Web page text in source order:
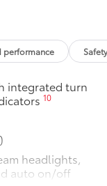
any
may choose
performance
integrated turn
10
headlights,
auto on/off